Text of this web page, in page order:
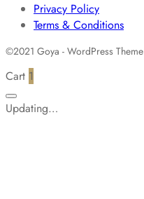
Privacy Policy
Terms & Conditions
©2021 Goya - WordPress Theme
Cart 1
Updating…